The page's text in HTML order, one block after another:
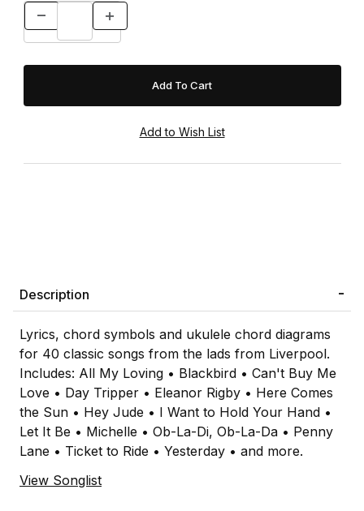
Description
Lyrics, chord symbols and ukulele chord diagrams
for 40 classic songs from the lads from Liverpool.
Includes: All My Loving • Blackbird • Can't Buy Me
Love • Day Tripper • Eleanor Rigby • Here Comes
the Sun • Hey Jude • I Want to Hold Your Hand •
Let It Be • Michelle • Ob-La-Di, Ob-La-Da • Penny
Lane • Ticket to Ride • Yesterday • and more.
View Songlist